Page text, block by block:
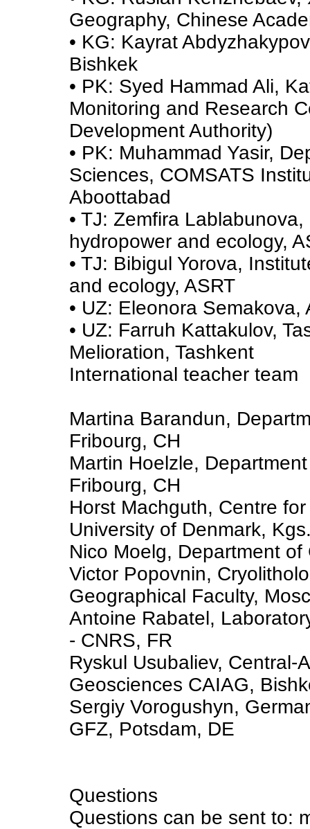
Geography, Chinese
• KG: Kayrat
Bishkek
• PK: Syed Hammad Ali,
Monitoring and Research
Development Authority)
• PK: Muhammad Yasir,
Sciences, COMSATS
Aboottabad
• TJ: Zemfira
hydropower and ecology,
• TJ: Bibigul Yorova,
and ecology, ASRT
• UZ: Eleonora
• UZ: Farruh Kattakulov,
Melioration, Tashkent
International teacher team
Martina Barandun,
Fribourg, CH
Martin Hoelzle,
Fribourg, CH
Horst Machguth, Centre
University of Denmark,
Nico Moelg, Department
Victor Popovnin,
Geographical Faculty,
Antoine Rabatel,
- CNRS, FR
Ryskul Usubaliev, Central-
Geosciences CAIAG,
Sergiy Vorogushyn,
GFZ, Potsdam, DE
Questions
Questions can be sent to: